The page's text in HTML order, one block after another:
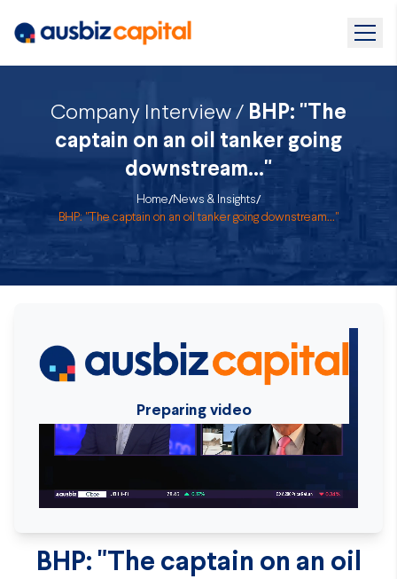
Company Interview / BHP: "The
captain on an oil tanker going
downstream..."
Home/News & Insights/
BHP: "The captain on an oil tanker going downstream..."
Preparing video
BHP: "The captain on an oil